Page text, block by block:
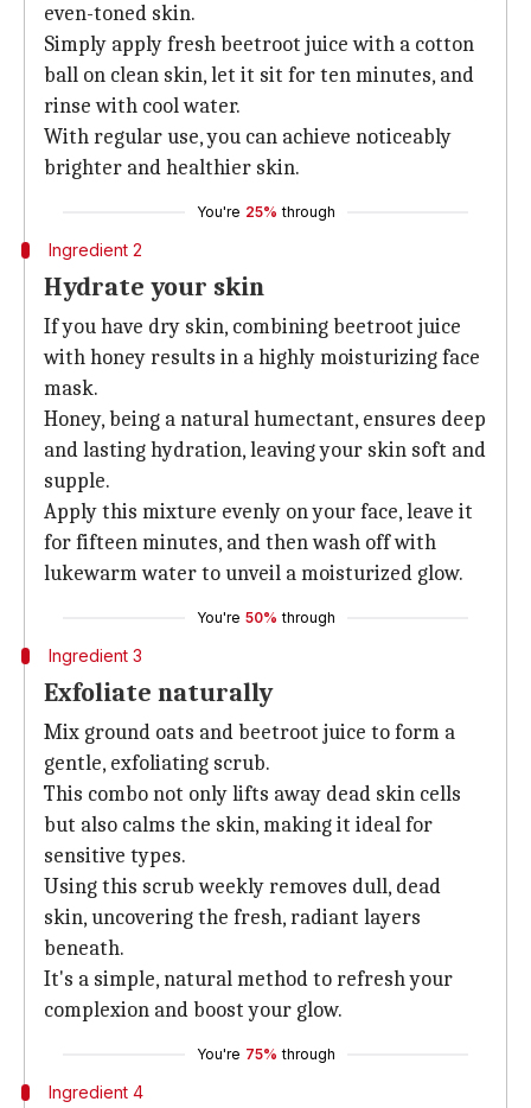
even-toned skin.
Simply apply fresh beetroot juice with a cotton
ball on clean skin, let it sit for ten minutes, and
rinse with cool water.
With regular use, you can achieve noticeably
brighter and healthier skin.
You're 25% through
Ingredient 2
Hydrate your skin
If you have dry skin, combining beetroot juice
with honey results in a highly moisturizing face
mask.
Honey, being a natural humectant, ensures deep
and lasting hydration, leaving your skin soft and
supple.
Apply this mixture evenly on your face, leave it
for fifteen minutes, and then wash off with
lukewarm water to unveil a moisturized glow.
You're 50% through
Ingredient 3
Exfoliate naturally
Mix ground oats and beetroot juice to form a
gentle, exfoliating scrub.
This combo not only lifts away dead skin cells
but also calms the skin, making it ideal for
sensitive types.
Using this scrub weekly removes dull, dead
skin, uncovering the fresh, radiant layers
beneath.
It's a simple, natural method to refresh your
complexion and boost your glow.
You're 75% through
Ingredient 4